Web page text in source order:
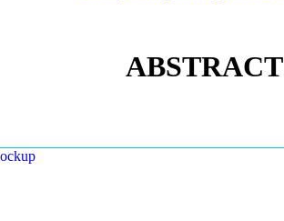
ABSTRACT